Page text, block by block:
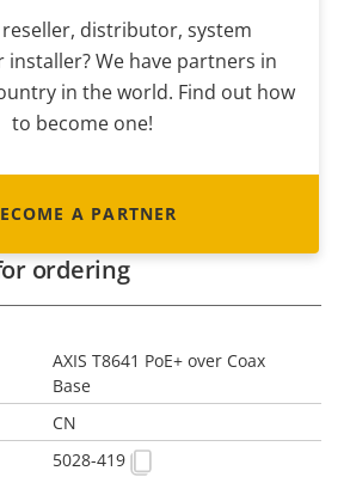
distributor, system
We have partners in
in the world. Find out how
to become one!
A PARTNER
ordering
AXIS T8641 PoE+ over Coax
Base
CN
5028-419